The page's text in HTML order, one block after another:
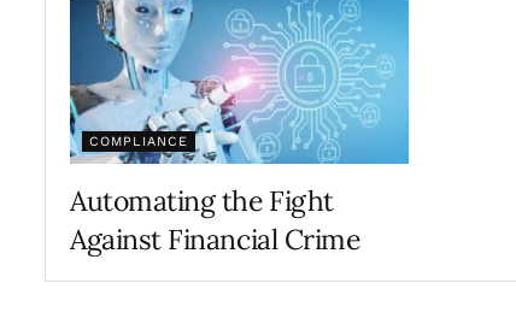
COMPLIANCE
Automating the Fight
Against Financial Crime